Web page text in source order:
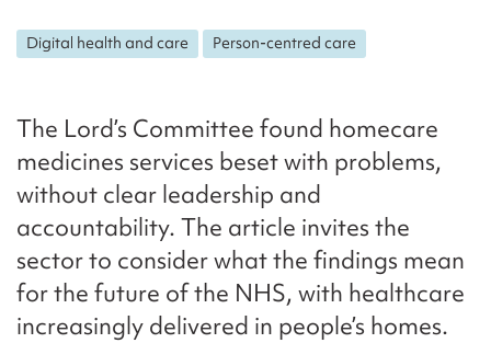
Digital health and care Person-centred care
The Lord’s Committee found homecare
medicines services beset with problems,
without clear leadership and
accountability. The article invites the
sector to consider what the findings mean
for the future of the NHS, with healthcare
increasingly delivered in people’s homes.